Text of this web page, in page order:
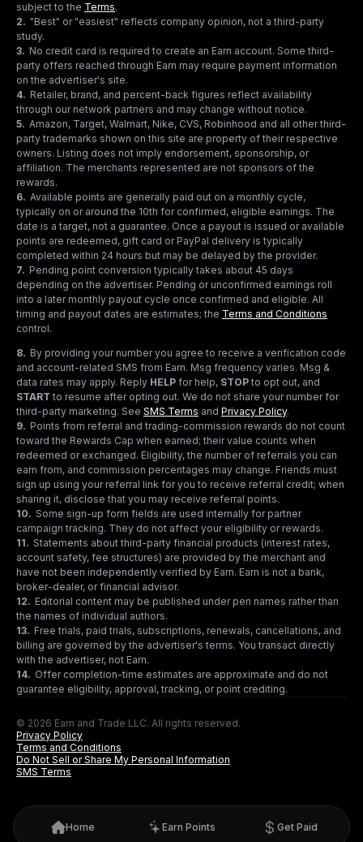
subject to the Terms.
2. "Best" or "easiest" reflects company opinion, not a third-party
study.
3. No credit card is required to create an Earn account. Some third-
party offers reached through Earn may require payment information
on the advertiser's site.
4. Retailer, brand, and percent-back figures reflect availability
through our network partners and may change without notice.
5. Amazon, Target, Walmart, Nike, CVS, Robinhood and all other third-
party trademarks shown on this site are property of their respective
owners. Listing does not imply endorsement, sponsorship, or
affiliation. The merchants represented are not sponsors of the
rewards.
6. Available points are generally paid out on a monthly cycle,
typically on or around the 10th for confirmed, eligible earnings. The
date is a target, not a guarantee. Once a payout is issued or available
points are redeemed, gift card or PayPal delivery is typically
completed within 24 hours but may be delayed by the provider.
7. Pending point conversion typically takes about 45 days
depending on the advertiser. Pending or unconfirmed earnings roll
into a later monthly payout cycle once confirmed and eligible. All
timing and payout dates are estimates; the Terms and Conditions
control.
8. By providing your number you agree to receive a verification code
and account-related SMS from Earn. Msg frequency varies. Msg &
data rates may apply. Reply HELP for help, STOP to opt out, and
START to resume after opting out. We do not share your number for
third-party marketing. See SMS Terms and Privacy Policy.
9. Points from referral and trading-commission rewards do not count
toward the Rewards Cap when earned; their value counts when
redeemed or exchanged. Eligibility, the number of referrals you can
earn from, and commission percentages may change. Friends must
sign up using your referral link for you to receive referral credit; when
sharing it, disclose that you may receive referral points.
10. Some sign-up form fields are used internally for partner
campaign tracking. They do not affect your eligibility or rewards.
11. Statements about third-party financial products (interest rates,
account safety, fee structures) are provided by the merchant and
have not been independently verified by Earn. Earn is not a bank,
broker-dealer, or financial advisor.
12. Editorial content may be published under pen names rather than
the names of individual authors.
13. Free trials, paid trials, subscriptions, renewals, cancellations, and
billing are governed by the advertiser's terms. You transact directly
with the advertiser, not Earn.
14. Offer completion-time estimates are approximate and do not
guarantee eligibility, approval, tracking, or point crediting.
© 2026 Earn and Trade LLC. All rights reserved.
Privacy Policy
Terms and Conditions
Do Not Sell or Share My Personal Information
SMS Terms
Home Earn Points Get Paid